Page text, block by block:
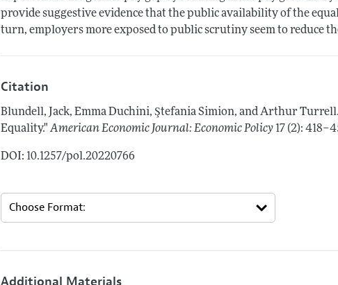
provide suggestive evidence that the public availability of the
turn, employers more exposed to public scrutiny seem to reduce
Citation
Blundell, Jack, Emma Duchini, Ştefania Simion, and Arthur
Equality." American Economic Journal: Economic Policy 17 (2):
DOI: 10.1257/pol.20220766
Additional Materials